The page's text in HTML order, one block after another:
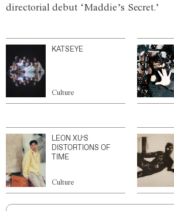
directorial debut ‘Maddie’s Secret.’
KATSEYE
Culture
LEON XU’S
DISTORTIONS OF
TIME
Culture